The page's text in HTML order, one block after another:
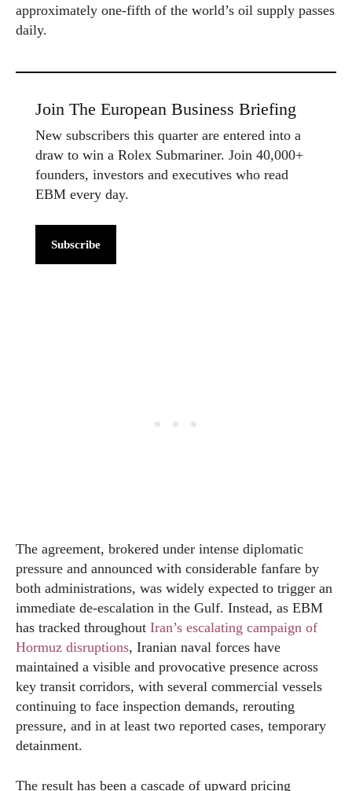
approximately one-fifth of the world’s oil supply passes
daily.
Join The European Business Briefing
New subscribers this quarter are entered into a
draw to win a Rolex Submariner. Join 40,000+
founders, investors and executives who read
EBM every day.
Subscribe
The agreement, brokered under intense diplomatic
pressure and announced with considerable fanfare by
both administrations, was widely expected to trigger an
immediate de-escalation in the Gulf. Instead, as EBM
has tracked throughout Iran’s escalating campaign of
Hormuz disruptions, Iranian naval forces have
maintained a visible and provocative presence across
key transit corridors, with several commercial vessels
continuing to face inspection demands, rerouting
pressure, and in at least two reported cases, temporary
detainment.
The result has been a cascade of upward pricing